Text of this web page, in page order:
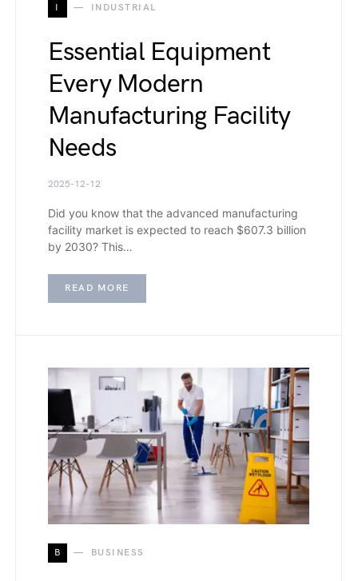
I INDUSTRIAL
Essential Equipment
Every Modern
Manufacturing Facility
Needs
2025-12-12
Did you know that the advanced manufacturing
facility market is expected to reach $607.3 billion
by 2030? This…
READ MORE
B BUSINESS